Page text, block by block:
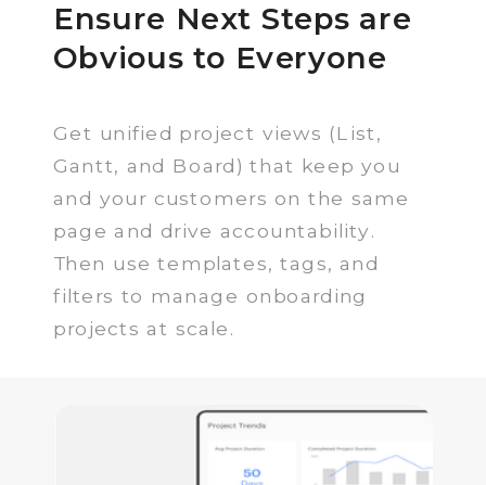
Ensure Next Steps are
Obvious to Everyone
Get unified project views (List,
Gantt, and Board) that keep you
and your customers on the same
page and drive accountability.
Then use templates, tags, and
filters to manage onboarding
projects at scale.